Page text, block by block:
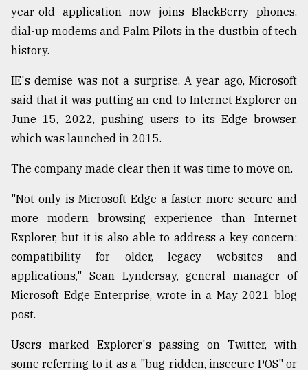
Top
company
ready
to
expl
..
defies
Khulna
..
03,
mother
of
year-old application now joins BlackBerry phones,
dial-up modems and Palm Pilots in the dustbin of tech
history.
IE's demise was not a surprise. A year ago, Microsoft
said that it was putting an end to Internet Explorer on
June 15, 2022, pushing users to its Edge browser,
which was launched in 2015.
The company made clear then it was time to move on.
"Not only is Microsoft Edge a faster, more secure and
more modern browsing experience than Internet
Explorer, but it is also able to address a key concern:
compatibility for older, legacy websites and
applications," Sean Lyndersay, general manager of
Microsoft Edge Enterprise, wrote in a May 2021 blog
post.
Users marked Explorer's passing on Twitter, with
some referring to it as a "bug-ridden, insecure POS" or